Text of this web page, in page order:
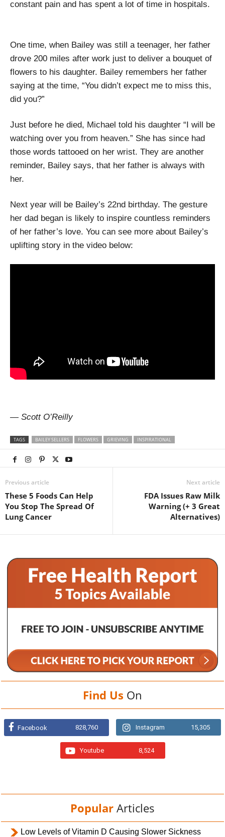
constant pain and has spent a lot of time in hospitals.
One time, when Bailey was still a teenager, her father
drove 200 miles after work just to deliver a bouquet of
flowers to his daughter. Bailey remembers her father
saying at the time, “You didn’t expect me to miss this,
did you?”
Just before he died, Michael told his daughter “I will be
watching over you from heaven.” She has since had
those words tattooed on her wrist. They are another
reminder, Bailey says, that her father is always with
her.
Next year will be Bailey’s 22nd birthday. The gesture
her dad began is likely to inspire countless reminders
of her father’s love. You can see more about Bailey’s
uplifting story in the video below:
— Scott O’Reilly
TAGS BAILEY SELLERS FLOWERS GRIEVING INSPIRATIONAL
Previous article
These 5 Foods Can Help
You Stop The Spread Of
Lung Cancer
Next article
FDA Issues Raw Milk
Warning (+ 3 Great
Alternatives)
Find Us On
Facebook 828,760 Instagram 15,305
Youtube 8,524
Popular Articles
Low Levels of Vitamin D Causing Slower Sickness